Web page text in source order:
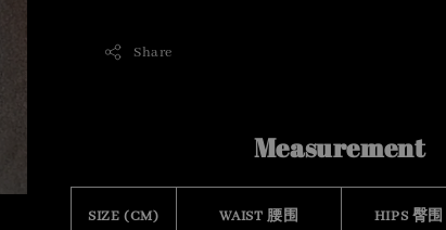
Share
Measurement
SIZE (CM) WAIST 腰围 HIPS 臀围